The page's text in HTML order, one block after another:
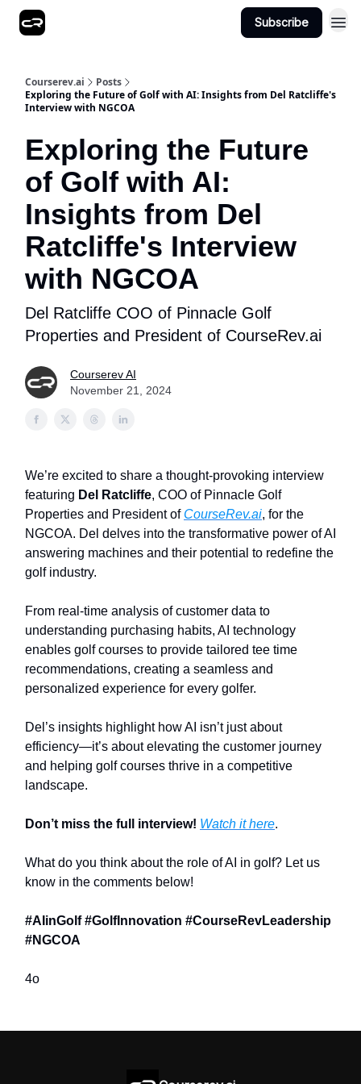
Subscribe
Courserev.ai
Posts
Exploring the Future of Golf with AI: Insights from Del Ratcliffe's
Interview with NGCOA
Exploring the Future
of Golf with AI:
Insights from Del
Ratcliffe's Interview
with NGCOA
Del Ratcliffe COO of Pinnacle Golf
Properties and President of CourseRev.ai
Courserev AI
November 21, 2024
We’re excited to share a thought-provoking interview
featuring Del Ratcliffe, COO of Pinnacle Golf
Properties and President of CourseRev.ai, for the
NGCOA. Del delves into the transformative power of AI
answering machines and their potential to redefine the
golf industry.
From real-time analysis of customer data to
understanding purchasing habits, AI technology
enables golf courses to provide tailored tee time
recommendations, creating a seamless and
personalized experience for every golfer.
Del’s insights highlight how AI isn’t just about
efficiency—it’s about elevating the customer journey
and helping golf courses thrive in a competitive
landscape.
Don’t miss the full interview! Watch it here.
What do you think about the role of AI in golf? Let us
know in the comments below!
#AIinGolf #GolfInnovation #CourseRevLeadership
#NGCOA
4o